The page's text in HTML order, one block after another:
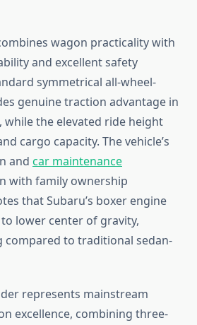
wagon practicality with
and excellent safety
symmetrical all-wheel-
genuine traction advantage in
while the elevated ride height
cargo capacity. The vehicle’s
and car maintenance
with family ownership
that Subaru’s boxer engine
lower center of gravity,
compared to traditional sedan-
represents mainstream
excellence, combining three-